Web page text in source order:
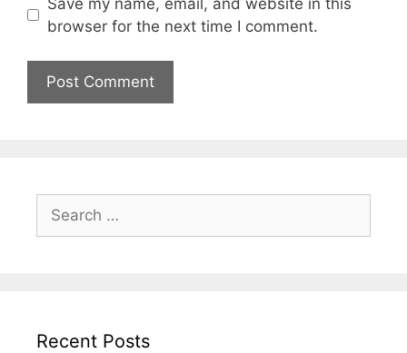
browser for the next time I comment.
Search
for:
Recent Posts